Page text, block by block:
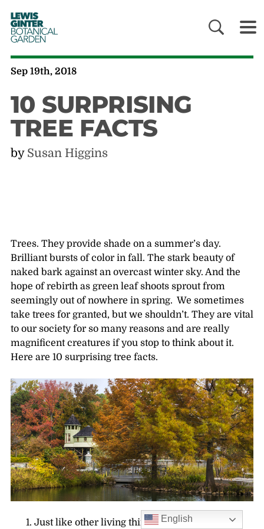
LEWIS
GINTER
BOTANICAL
GARDEN
Sep 19th, 2018
10 SURPRISING
TREE FACTS
by Susan Higgins
Trees. They provide shade on a summer’s day.
Brilliant bursts of color in fall. The stark beauty of
naked bark against an overcast winter sky. And the
hope of rebirth as green leaf shoots sprout from
seemingly out of nowhere in spring. We sometimes
take trees for granted, but we shouldn’t. They are vital
to our society for so many reasons and are really
magnificent creatures if you stop to think about it.
Here are 10 surprising tree facts.
Just like other living things, trees have organs
English